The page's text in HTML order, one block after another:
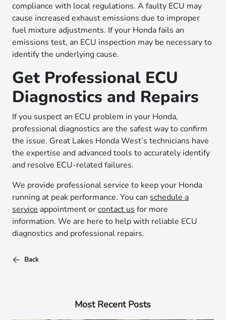
compliance with local regulations. A faulty ECU may
cause increased exhaust emissions due to improper
fuel mixture adjustments. If your Honda fails an
emissions test, an ECU inspection may be necessary to
identify the underlying cause.
Get Professional ECU
Diagnostics and Repairs
If you suspect an ECU problem in your Honda,
professional diagnostics are the safest way to confirm
the issue. Great Lakes Honda West’s technicians have
the expertise and advanced tools to accurately identify
and resolve ECU-related failures.
We provide professional service to keep your Honda
running at peak performance. You can schedule a
service appointment orcontact us for more
information. We are here to help with reliable ECU
diagnostics and professional repairs.
Back
Most Recent Posts